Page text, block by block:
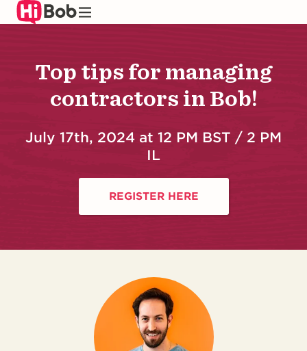
Skip
to
Top tips for managing
contractors in Bob!
July 17th, 2024 at 12 PM BST / 2 PM
IL
REGISTER HERE